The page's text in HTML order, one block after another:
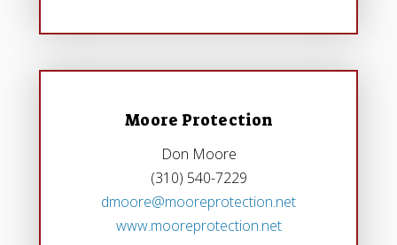
Moore Protection
Don Moore
(310) 540-7229
dmoore@mooreprotection.net
www.mooreprotection.net